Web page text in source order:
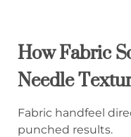
How Fabric
Needle
Fabric handfeel
punched results.